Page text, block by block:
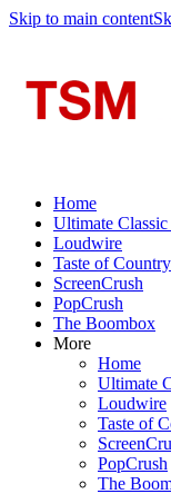
Skip to main content
Home
Ultimate
Loudwire
Taste of Country
ScreenCrush
PopCrush
The Boombox
More
Home
Ultimate
Loudwire
Taste of
PopCrush
The